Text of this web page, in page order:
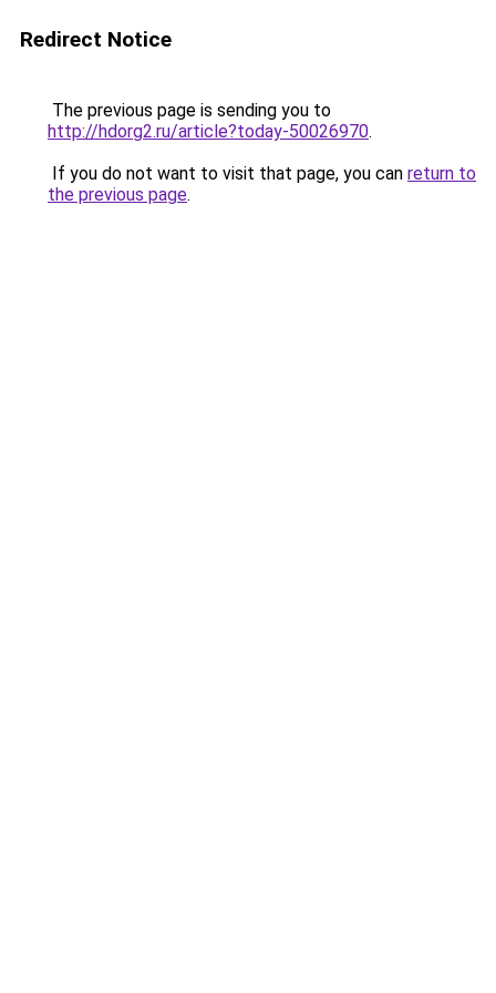
Redirect Notice
The previous page is sending you to
http://hdorg2.ru/article?today-50026970.
If you do not want to visit that page, you can return to
the previous page.